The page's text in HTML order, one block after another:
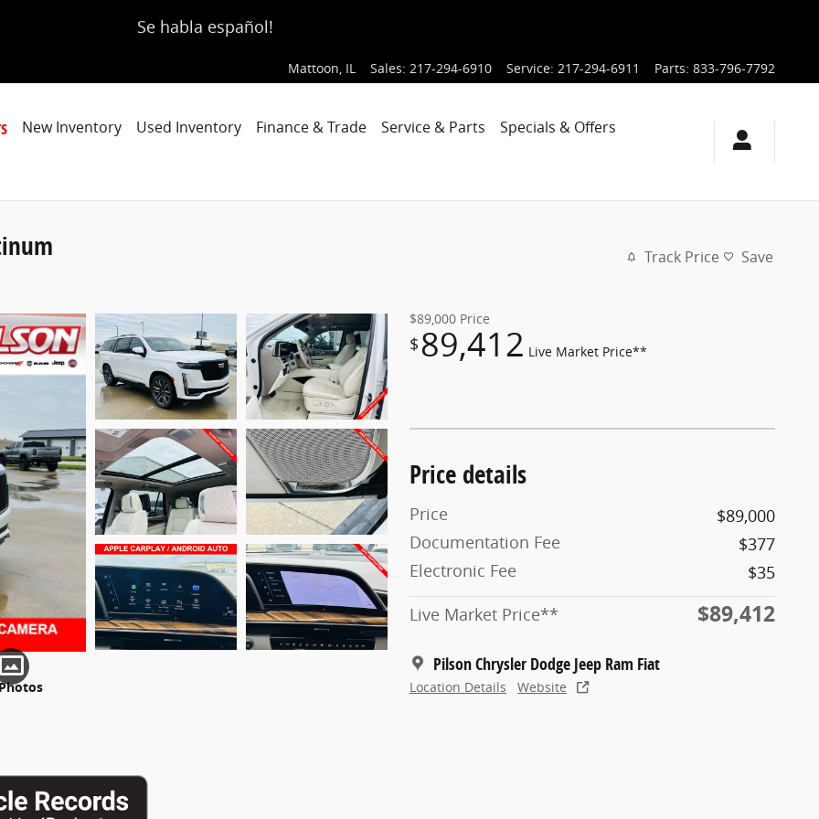
Se habla español!
Mattoon, IL Sales: 217-294-6910 Service: 217-294-6911 Parts: 833-796-7792
New Inventory Used Inventory Finance & Trade Service & Parts Specials & Offers
Track Price Save
$89,000 Price
$89,412 Live Market Price**
Price details
Price
$89,000
Documentation Fee
$377
Electronic Fee
$35
Live Market Price**
$89,412
Pilson Chrysler Dodge Jeep Ram Fiat
Location Details Website